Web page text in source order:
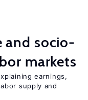
and socio-
markets
earnings,
supply and